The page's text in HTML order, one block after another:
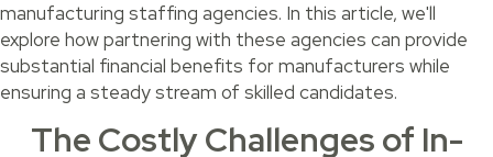
manufacturing staffing agencies. In this article, we'll
explore how partnering with these agencies can provide
substantial financial benefits for manufacturers while
ensuring a steady stream of skilled candidates.
The Costly Challenges of In-